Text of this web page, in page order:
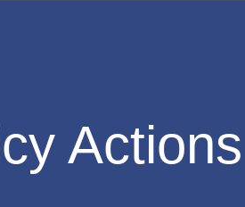
Actions